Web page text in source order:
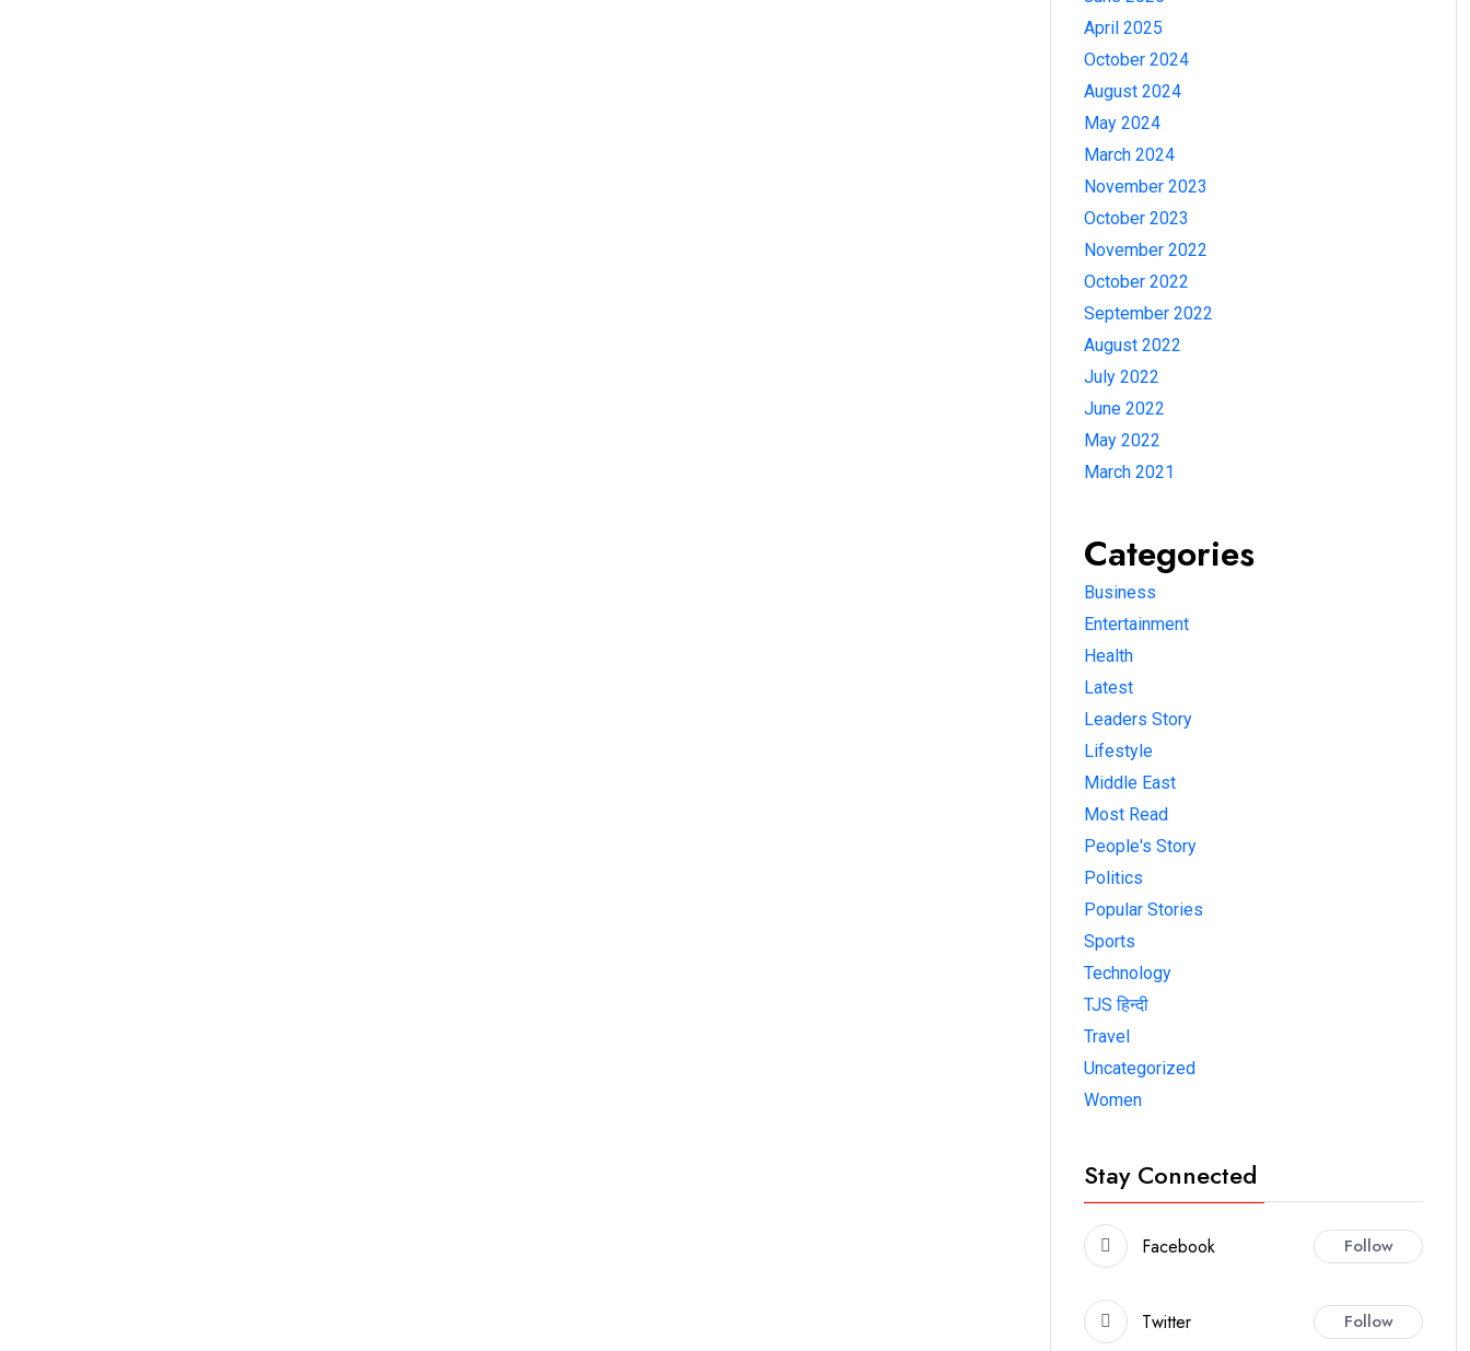
April 2025
October 2024
August 2024
May 2024
March 2024
November 2023
October 2023
November 2022
October 2022
September 2022
August 2022
July 2022
June 2022
May 2022
March 2021
Categories
Business
Entertainment
Health
Latest
Leaders Story
Lifestyle
Middle East
Most Read
People's Story
Politics
Popular Stories
Sports
Technology
TJS हिन्दी
Travel
Uncategorized
Women
Stay Connected
Facebook Follow
Twitter Follow